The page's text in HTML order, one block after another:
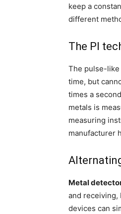
keep a
different
The PI
The pulse-like
time, but
times a
metals is
measuring
manufacturer
Metal
and receiving,
devices can